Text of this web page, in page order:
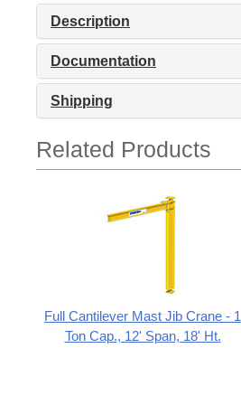
Description
Documentation
Shipping
Related Products
Full Cantilever Mast Jib Crane - 1
Ton Cap., 12' Span, 18' Ht.